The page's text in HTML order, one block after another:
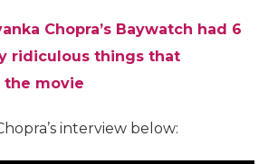
Chopra’s Baywatch had 6
ridiculous things that
movie
interview below: